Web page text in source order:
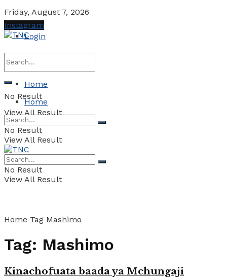
Friday, August 7, 2026
Login
No Result
View All Result
Instagram
Home
Home
No Result
View All Result
No Result
View All Result
Home Tag Mashimo
Tag: Mashimo
Kinachofuata baada ya Mchungaji